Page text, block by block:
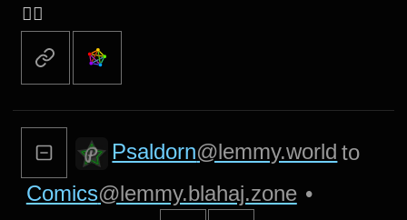
👍🏻
Psaldorn@lemmy.world to
Comics@lemmy.blahaj.zone •